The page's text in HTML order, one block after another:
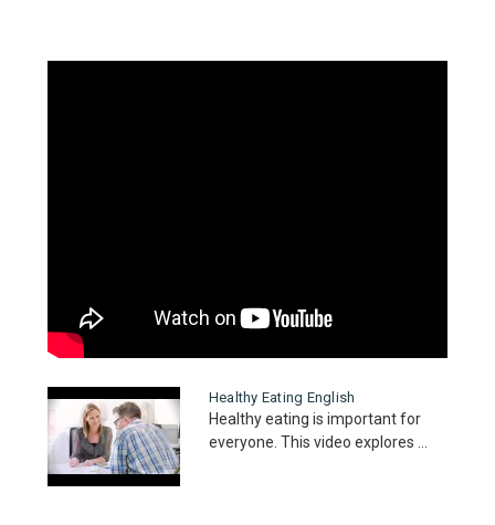
Healthy Eating English
Healthy eating is important for
everyone. This video explores ...